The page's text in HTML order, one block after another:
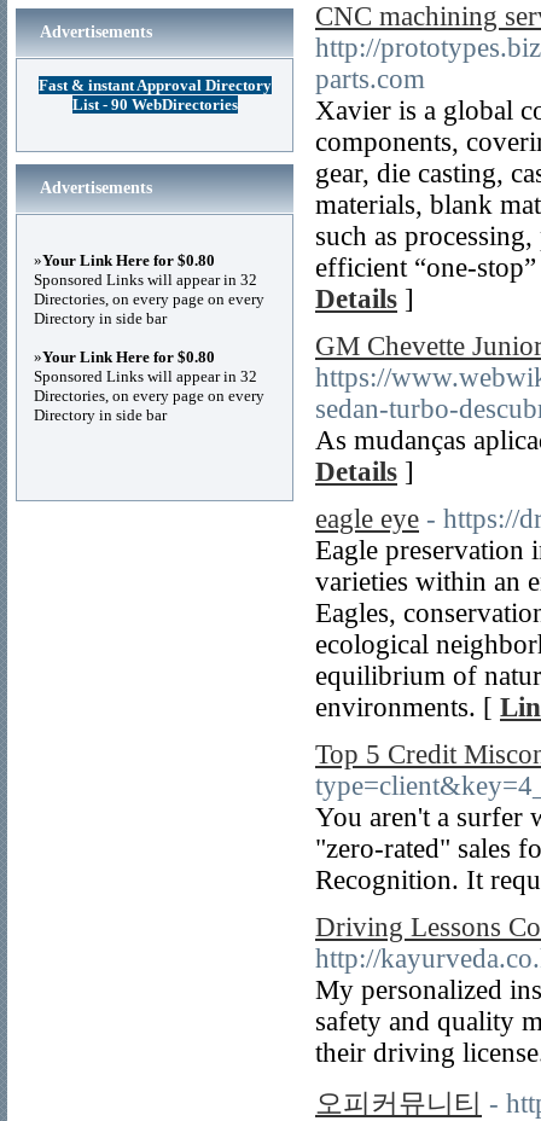
CNC machining
http://
parts.com
Xavier is a global
components,
gear, die casting,
materials, blank
such as
efficient “one-
Details ]
GM Chevette
https://
sedan-turbo-
As mudanças
Details ]
eagle eye - https://
Eagle preservation
varieties within an
Eagles,
ecological
equilibrium of
environments. [
Top 5 Credit
You aren't a surfer
"zero-rated" sales
Recognition. It
Driving Lessons
http://
My personalized
safety and quality
their driving
오피커뮤니티 -
Advertisements
Fast & instant Approval Directory
List - 90 WebDirectories
Advertisements
»Your Link Here for $0.80
Sponsored Links will appear in 32
Directories, on every page on every
Directory in side bar
»Your Link Here for $0.80
Sponsored Links will appear in 32
Directories, on every page on every
Directory in side bar